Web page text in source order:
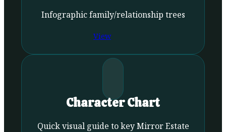
Infographic family/relationship trees
View
Character Chart
Quick visual guide to key Mirror Estate